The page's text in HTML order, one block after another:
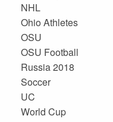
NHL
Ohio Athletes
OSU
OSU Football
Russia 2018
Soccer
UC
World Cup